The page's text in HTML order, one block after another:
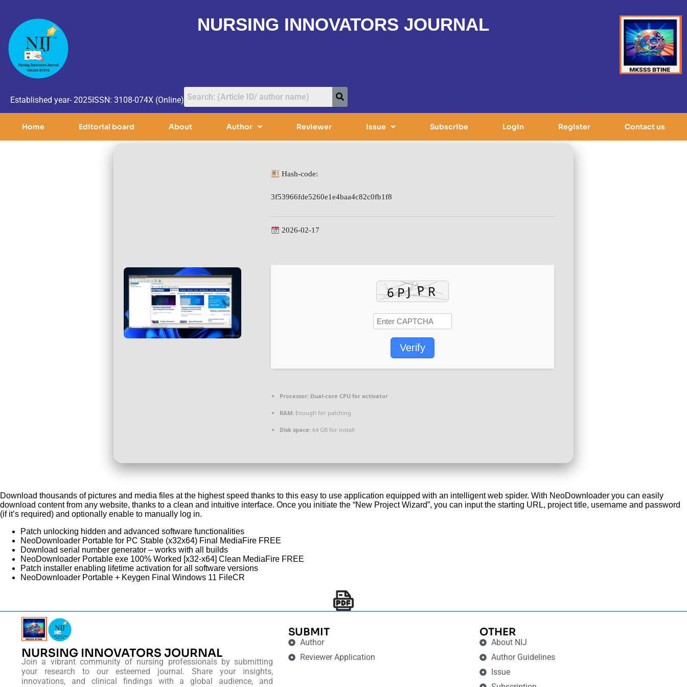
NURSING INNOVATORS JOURNAL
Established year- 2025ISSN: 3108-074X (Online)
Home Editorial board About Author Reviewer Issue Subscribe Login Register Contact us
Hash-code:
3f53966fde5260e1e4baa4c82c0fb1f8
2026-02-17
Verify
Processor: Dual-core CPU for activator
RAM: Enough for patching
Disk space: 64 GB for install
Download thousands of pictures and media files at the highest speed thanks to this easy to use application equipped with an intelligent web spider. With NeoDownloader you can easily
download content from any website, thanks to a clean and intuitive interface. Once you initiate the “New Project Wizard”, you can input the starting URL, project title, username and password
(if it’s required) and optionally enable to manually log in.
Patch unlocking hidden and advanced software functionalities
NeoDownloader Portable for PC Stable (x32x64) Final MediaFire FREE
Download serial number generator – works with all builds
NeoDownloader Portable exe 100% Worked [x32-x64] Clean MediaFire FREE
Patch installer enabling lifetime activation for all software versions
NeoDownloader Portable + Keygen Final Windows 11 FileCR
NURSING INNOVATORS JOURNAL
Join a vibrant community of nursing professionals by submitting
your research to our esteemed journal. Share your insights,
innovations, and clinical findings with a global audience, and
SUBMIT
Author
Reviewer Application
OTHER
About NIJ
Author Guidelines
Issue